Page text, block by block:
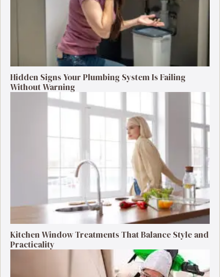
Hidden Signs Your Plumbing System Is Failing
Without Warning
Kitchen Window Treatments That Balance Style and
Practicality